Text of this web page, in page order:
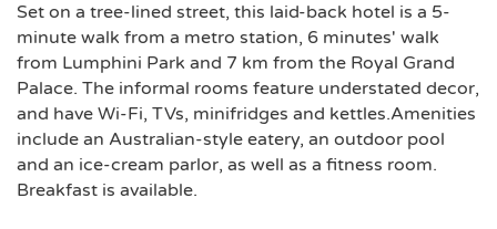
Set on a tree-lined street, this laid-back hotel is a 5-
minute walk from a metro station, 6 minutes' walk
from Lumphini Park and 7 km from the Royal Grand
Palace. The informal rooms feature understated decor,
and have Wi-Fi, TVs, minifridges and kettles.Amenities
include an Australian-style eatery, an outdoor pool
and an ice-cream parlor, as well as a fitness room.
Breakfast is available.